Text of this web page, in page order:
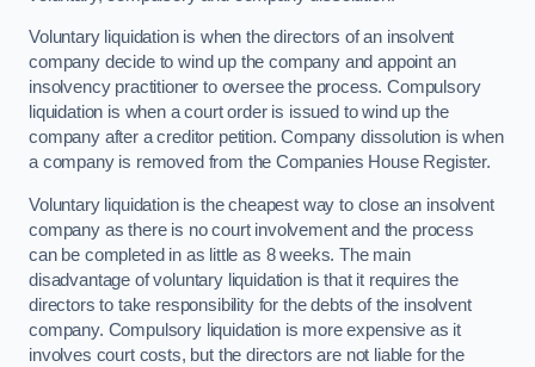
Voluntary liquidation is when the directors of an insolvent
company decide to wind up the company and appoint an
insolvency practitioner to oversee the process. Compulsory
liquidation is when a court order is issued to wind up the
company after a creditor petition. Company dissolution is when
a company is removed from the Companies House Register.
Voluntary liquidation is the cheapest way to close an insolvent
company as there is no court involvement and the process
can be completed in as little as 8 weeks. The main
disadvantage of voluntary liquidation is that it requires the
directors to take responsibility for the debts of the insolvent
company. Compulsory liquidation is more expensive as it
involves court costs, but the directors are not liable for the